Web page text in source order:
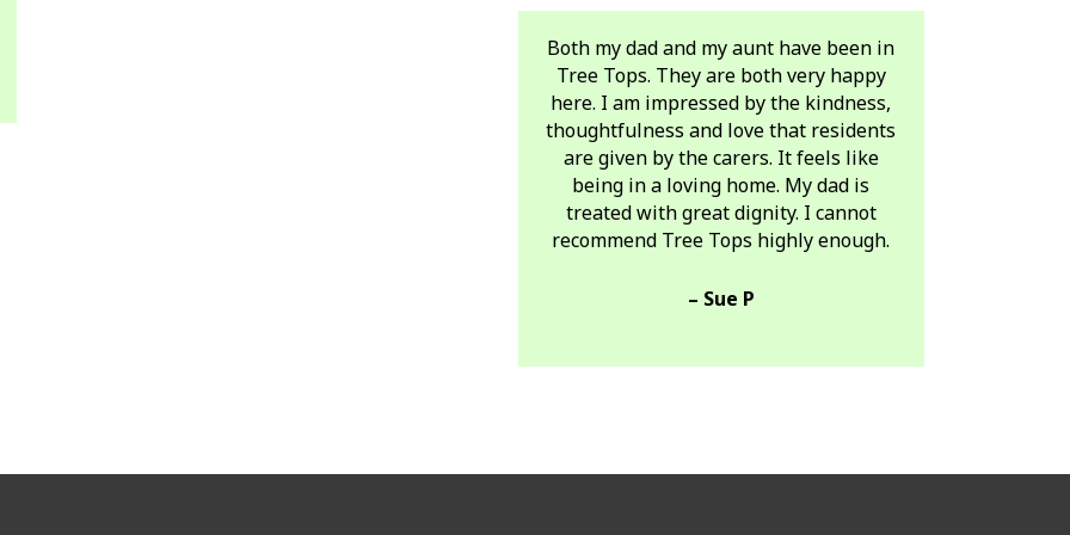
Both my dad and my aunt have been in
Tree Tops. They are both very happy
here. I am impressed by the kindness,
thoughtfulness and love that residents
are given by the carers. It feels like
being in a loving home. My dad is
treated with great dignity. I cannot
recommend Tree Tops highly enough.
– Sue P